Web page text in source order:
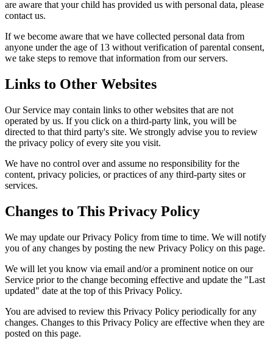
are aware that your child has provided us with personal data, please
contact us.
If we become aware that we have collected personal data from
anyone under the age of 13 without verification of parental consent,
we take steps to remove that information from our servers.
Links to Other Websites
Our Service may contain links to other websites that are not
operated by us. If you click on a third-party link, you will be
directed to that third party's site. We strongly advise you to review
the privacy policy of every site you visit.
We have no control over and assume no responsibility for the
content, privacy policies, or practices of any third-party sites or
services.
Changes to This Privacy Policy
We may update our Privacy Policy from time to time. We will notify
you of any changes by posting the new Privacy Policy on this page.
We will let you know via email and/or a prominent notice on our
Service prior to the change becoming effective and update the "Last
updated" date at the top of this Privacy Policy.
You are advised to review this Privacy Policy periodically for any
changes. Changes to this Privacy Policy are effective when they are
posted on this page.